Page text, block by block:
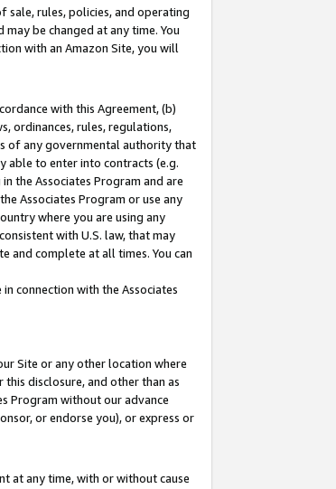
sale, rules, policies, and operating
be changed at any time. You
with an Amazon Site, you will
with this Agreement, (b)
ordinances, rules, regulations,
of any governmental authority that
able to enter into contracts (e.g.
the Associates Program and are
Associates Program or use any
where you are using any
with U.S. law, that may
and complete at all times. You can
connection with the Associates
Site or any other location where
disclosure, and other than as
Program without our advance
or endorse you), or express or
at any time, with or without cause